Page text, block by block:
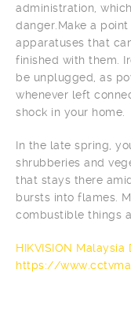
administration,
danger.Make a
apparatuses that
finished with them.
be unplugged, as
whenever left
shock in your home.
In the late spring,
shrubberies and
that stays there
bursts into flames.
combustible things
HIKVISION Malaysia
https://